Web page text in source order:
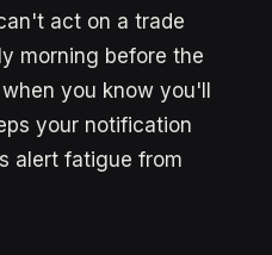
act on a trade
morning before the
you know you'll
your notification
alert fatigue from